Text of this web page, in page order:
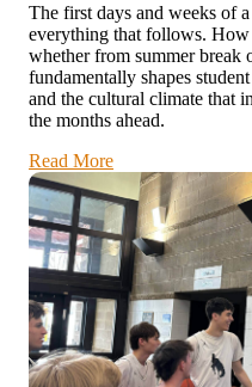
The first days and weeks of
everything that follows.
whether from summer
fundamentally shapes
and the cultural climate that
the months ahead.
Read More